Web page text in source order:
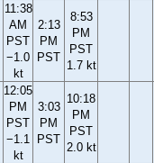
11:38
AM
PST
−1.0
kt
2:13
PM
PST
8:53
PM
PST
1.7 kt
12:05
PM
PST
−1.1
kt
3:03
PM
PST
10:18
PM
PST
2.0 kt